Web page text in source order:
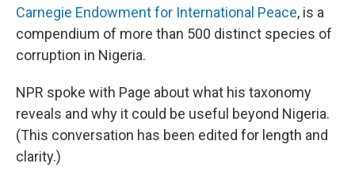
Carnegie Endowment for International Peace, is a
compendium of more than 500 distinct species of
corruption in Nigeria.
NPR spoke with Page about what his taxonomy
reveals and why it could be useful beyond Nigeria.
(This conversation has been edited for length and
clarity.)